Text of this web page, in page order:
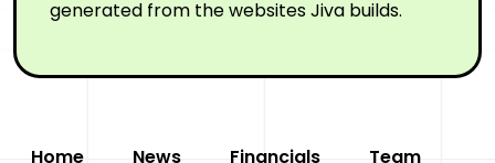
generated from the websites Jiva builds.
Home News Financials Team